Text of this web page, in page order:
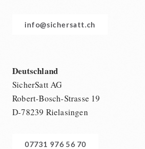
info@sichersatt.ch
Deutschland
SicherSatt AG
Robert-Bosch-Strasse 19
D-78239 Rielasingen
07731 976 56 70